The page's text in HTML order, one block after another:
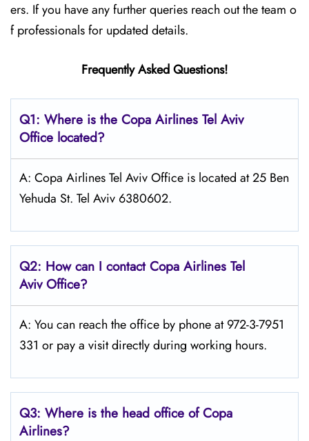
ers. If you have any further queries reach out the team o
f professionals for updated details.
Frequently Asked Questions!
Q1: Where is the Copa Airlines Tel Aviv
Office located?
A: Copa Airlines Tel Aviv Office is located at 25 Ben
Yehuda St. Tel Aviv 6380602.
Q2: How can I contact Copa Airlines Tel
AvivOffice?
A: You can reach the office by phone at 972-3-7951
331 or pay a visit directly during working hours.
Q3: Where is the head office of Copa
Airlines?